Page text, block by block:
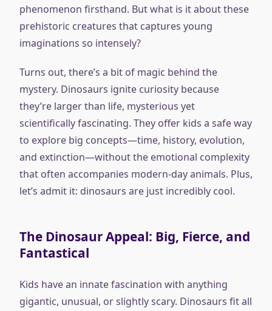
phenomenon firsthand. But what is it about these
prehistoric creatures that captures young
imaginations so intensely?
Turns out, there’s a bit of magic behind the
mystery. Dinosaurs ignite curiosity because
they’re larger than life, mysterious yet
scientifically fascinating. They offer kids a safe way
to explore big concepts—time, history, evolution,
and extinction—without the emotional complexity
that often accompanies modern-day animals. Plus,
let’s admit it: dinosaurs are just incredibly cool.
The Dinosaur Appeal: Big, Fierce, and
Fantastical
Kids have an innate fascination with anything
gigantic, unusual, or slightly scary. Dinosaurs fit all